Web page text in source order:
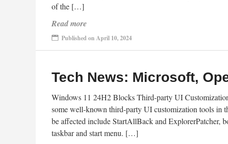
of the […]
Read more
Published on April 10, 2024
Tech News: Microsoft,
Windows 11 24H2 Blocks Third-party UI
some well-known third-party UI customization tools in
be affected include StartAllBack and ExplorerPatcher,
taskbar and start menu. […]